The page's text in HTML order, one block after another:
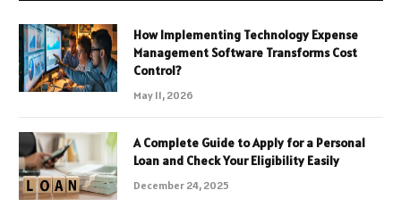
How Implementing Technology Expense
Management Software Transforms Cost
Control?
May 11, 2026
A Complete Guide to Apply for a Personal
Loan and Check Your Eligibility Easily
December 24, 2025